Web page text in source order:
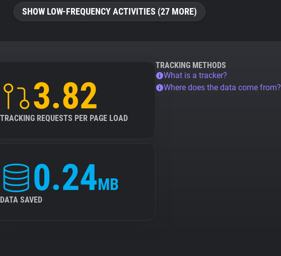
SHOW LOW-FREQUENCY ACTIVITIES (27 MORE)
3.82
TRACKING REQUESTS PER PAGE LOAD
0.24MB
DATA SAVED
TRACKING METHODS
What is a tracker?
Where does the data come from?